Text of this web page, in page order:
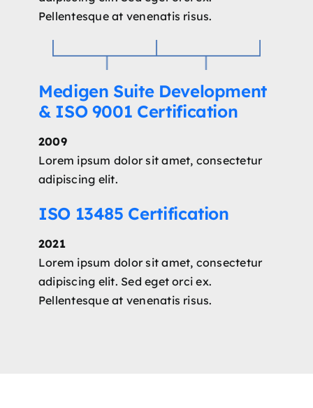
Pellentesque at venenatis risus.
Medigen Suite Development
& ISO 9001 Certification
2009
Lorem ipsum dolor sit amet, consectetur
adipiscing elit.
ISO 13485 Certification
2021
Lorem ipsum dolor sit amet, consectetur
adipiscing elit. Sed eget orci ex.
Pellentesque at venenatis risus.